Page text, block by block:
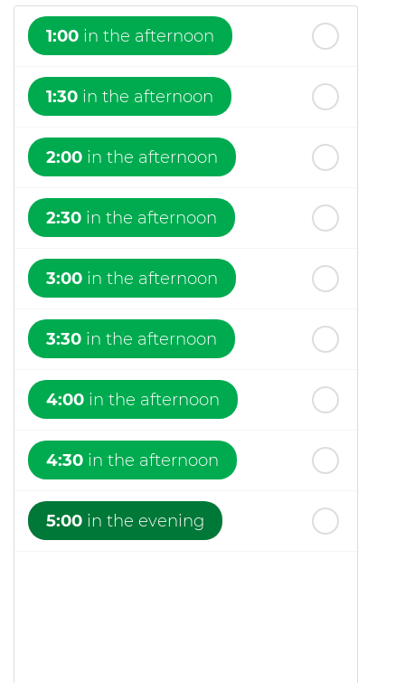
1:00 in the afternoon
1:30 in the afternoon
2:00 in the afternoon
2:30 in the afternoon
3:00 in the afternoon
3:30 in the afternoon
4:00 in the afternoon
4:30 in the afternoon
5:00 in the evening